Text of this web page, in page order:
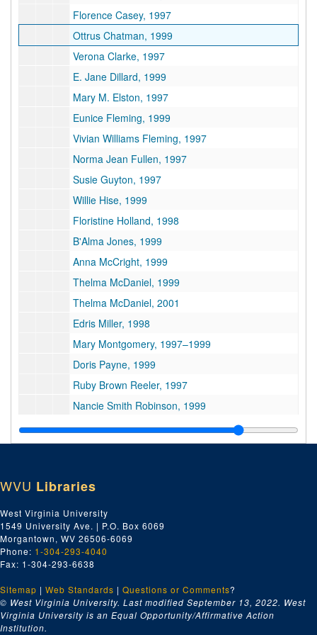
Florence Casey, 1997
Ottrus Chatman, 1999
Verona Clarke, 1997
E. Jane Dillard, 1999
Mary M. Elston, 1997
Eunice Fleming, 1999
Vivian Williams Fleming, 1997
Norma Jean Fullen, 1997
Susie Guyton, 1997
Willie Hise, 1999
Floristine Holland, 1998
B'Alma Jones, 1999
Anna McCright, 1999
Thelma McDaniel, 1999
Thelma McDaniel, 2001
Edris Miller, 1998
Mary Montgomery, 1997–1999
Doris Payne, 1999
Ruby Brown Reeler, 1997
Nancie Smith Robinson, 1999
Suzanne Slaughter, 1998
Mary Crozier Snow, 1997–2011
Velma Twyman, 1997–2001
Series 5. Others’ Works
Series 5. Others’ Works, 1900–2006
Series 6. Photographs
Series 6. Photographs, 1901–2012
Series 7. Professional and Community Activities
Series 7. Professional and Community Activities, 1895–2002
Series 8. Research Notes and Collected Materials
Series 8. Research Notes and Collected Materials, 1775–2013
Series 9. Writings
Series 9. Writings, 1901–2018
WVU Libraries
West Virginia University
1549 University Ave. | P.O. Box 6069
Morgantown, WV 26506-6069
Phone: 1-304-293-4040
Fax: 1-304-293-6638
Sitemap | Web Standards | Questions or Comments?
© West Virginia University. Last modified September 13, 2022. West
Virginia University is an Equal Opportunity/Affirmative Action
Institution.